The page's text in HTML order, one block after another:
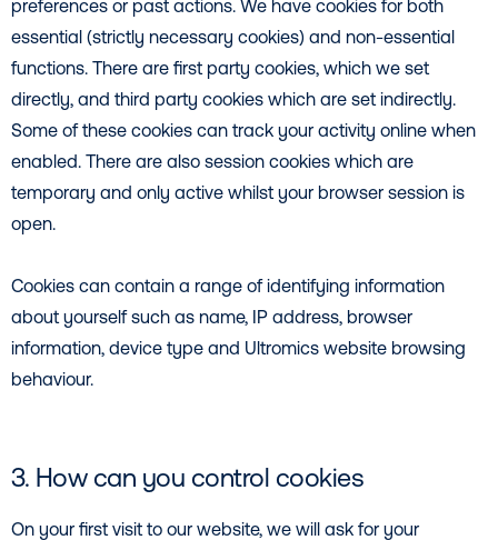
preferences or past actions. We have cookies for both
essential (strictly necessary cookies) and non-essential
functions. There are first party cookies, which we set
directly, and third party cookies which are set indirectly.
Some of these cookies can track your activity online when
enabled. There are also session cookies which are
temporary and only active whilst your browser session is
open.
Cookies can contain a range of identifying information
about yourself such as name, IP address, browser
information, device type and Ultromics website browsing
behaviour.
3. How can you control cookies
On your first visit to our website, we will ask for your